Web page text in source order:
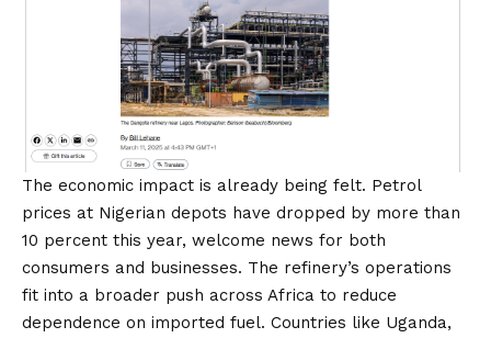
The economic impact is already being felt. Petrol
prices at Nigerian depots have dropped by more than
10 percent this year, welcome news for both
consumers and businesses. The refinery’s operations
fit into a broader push across Africa to reduce
dependence on imported fuel. Countries like Uganda,